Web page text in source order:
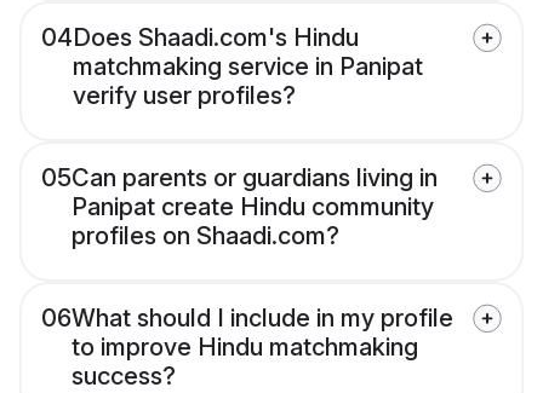
04Does Shaadi.com's Hindu
matchmaking service in Panipat
verify user profiles?
05Can parents or guardians living in
Panipat create Hindu community
profiles on Shaadi.com?
06What should I include in my profile
to improve Hindu matchmaking
success?